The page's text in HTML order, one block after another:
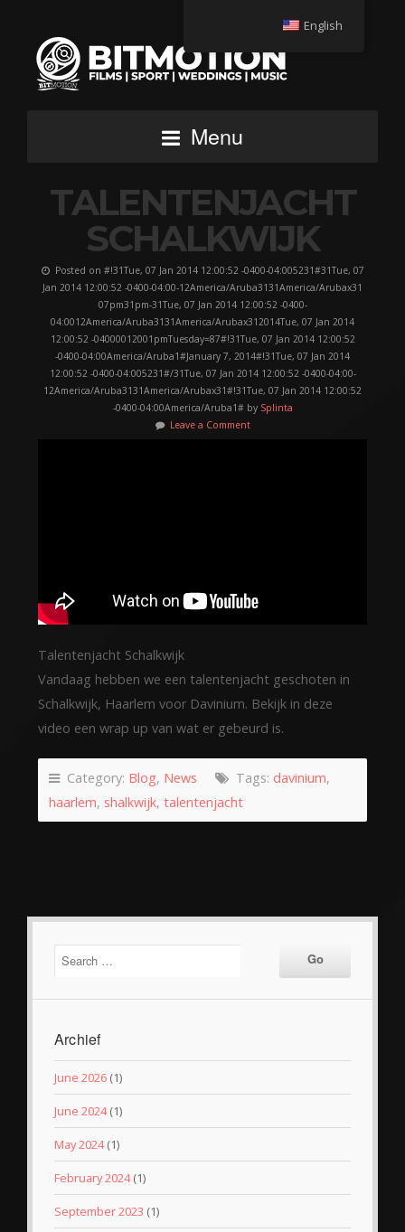
Menu
TALENTENJACHT
SCHALKWIJK
Posted on #!31Tue, 07 Jan 2014 12:00:52 -0400-04:005231#31Tue, 07
Jan 2014 12:00:52 -0400-04:00-12America/Aruba3131America/Arubax31
07pm31pm-31Tue, 07 Jan 2014 12:00:52 -0400-
04:0012America/Aruba3131America/Arubax312014Tue, 07 Jan 2014
12:00:52 -04000012001pmTuesday=87#!31Tue, 07 Jan 2014 12:00:52
-0400-04:00America/Aruba1#January 7, 2014#!31Tue, 07 Jan 2014
12:00:52 -0400-04:005231#/31Tue, 07 Jan 2014 12:00:52 -0400-04:00-
12America/Aruba3131America/Arubax31#!31Tue, 07 Jan 2014 12:00:52
-0400-04:00America/Aruba1# by Splinta
Leave a Comment
Talentenjacht Schalkwijk
Vandaag hebben we een talentenjacht geschoten in
Schalkwijk, Haarlem voor Davinium. Bekijk in deze
video een wrap up van wat er gebeurd is.
Category: Blog, News Tags: davinium,
haarlem, shalkwijk, talentenjacht
Archief
June 2026 (1)
June 2024(1)
May 2024(1)
February 2024(1)
September 2023 (1)
English